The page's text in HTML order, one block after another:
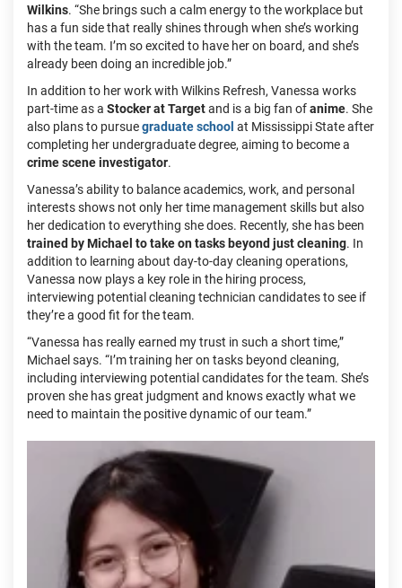
Wilkins. “She brings such a calm energy to the workplace but
has a fun side that really shines through when she’s working
with the team. I’m so excited to have her on board, and she’s
already been doing an incredible job.”
In addition to her work with Wilkins Refresh, Vanessa works
part-time as a Stocker at Targetand is a big fan ofanime. She
also plans to pursuegraduate school at Mississippi State after
completing her undergraduate degree, aiming to become a
crime scene investigator.
Vanessa’s ability to balance academics, work, and personal
interests shows not only her time management skills but also
her dedication to everything she does. Recently, she has been
trained by Michael to take on tasks beyond just cleaning. In
addition to learning about day-to-day cleaning operations,
Vanessa now plays a key role in the hiring process,
interviewing potential cleaning technician candidates to see if
they’re a good fit for the team.
“Vanessa has really earned my trust in such a short time,”
Michael says. “I’m training her on tasks beyond cleaning,
including interviewing potential candidates for the team. She’s
proven she has great judgment and knows exactly what we
need to maintain the positive dynamic of our team.”